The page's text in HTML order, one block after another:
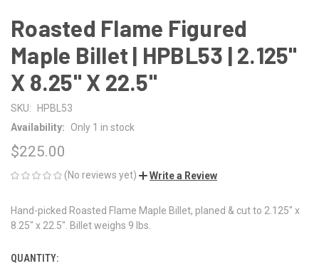
Roasted Flame Figured
Maple Billet | HPBL53 | 2.125"
X 8.25" X 22.5"
SKU:
HPBL53
Availability:
Only 1 in stock
$225.00
(No reviews yet) Write a Review
Hand-picked Roasted Flame Maple Billet, planed & cut to 2.125" x
8.25" x 22.5". Billet weighs 9 lbs.
CURRENT
QUANTITY: